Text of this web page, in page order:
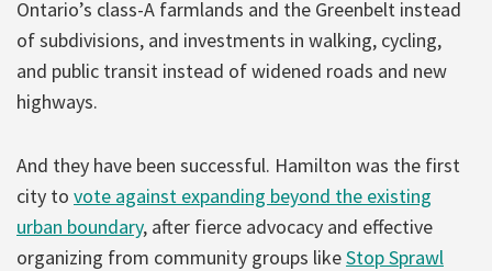
Ontario’s class-A farmlands and the Greenbelt instead
of subdivisions, and investments in walking, cycling,
and public transit instead of widened roads and new
highways.
And they have been successful. Hamilton was the first
city to vote against expanding beyond the existing
urban boundary, after fierce advocacy and effective
organizing from community groups likeStop Sprawl